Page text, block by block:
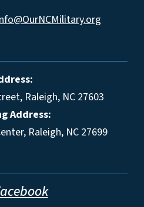
Raleigh, NC 27603
Address:
Raleigh, NC 27699